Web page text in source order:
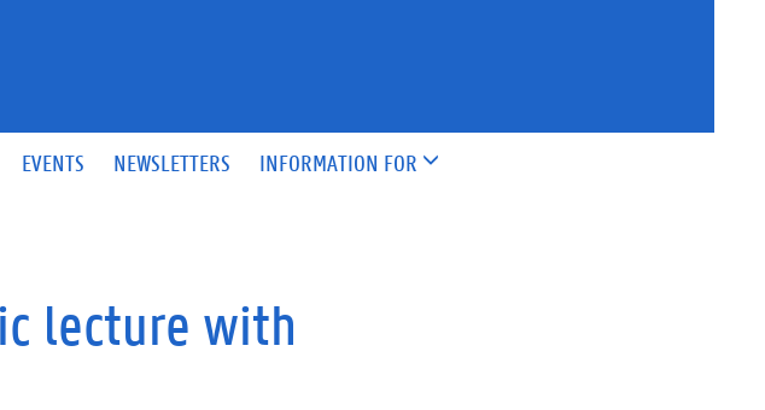
EVENTS NEWSLETTERS INFORMATION FOR
lecture with